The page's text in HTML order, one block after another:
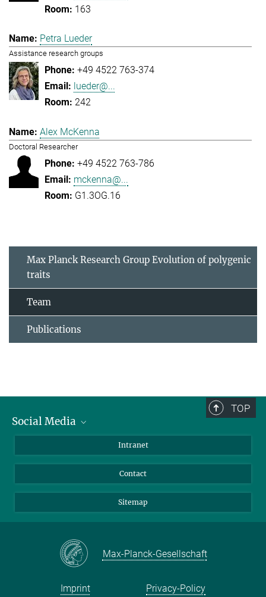
163
Petra Lueder
Assistance research groups
+49 4522 763-374
lueder@...
242
Alex McKenna
Doctoral Researcher
+49 4522 763-786
mckenna@...
G1.3OG.16
Max Planck Research Group Evolution of polygenic
traits
Team
Publications
TOP
Social Media
Intranet
Contact
Sitemap
Max-Planck-Gesellschaft
Imprint Privacy-Policy